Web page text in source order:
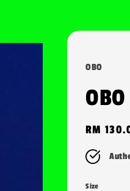
OBO
Regular
price
RM
Size